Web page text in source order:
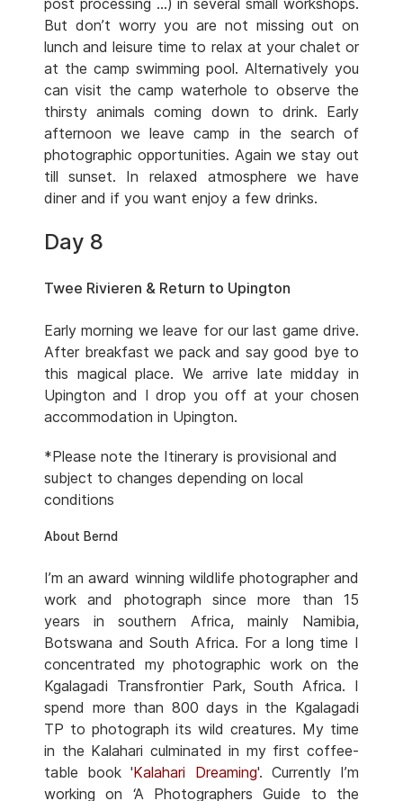
post processing …) in several small workshops.
But don’t worry you are not missing out on
lunch and leisure time to relax at your chalet or
at the camp swimming pool. Alternatively you
can visit the camp waterhole to observe the
thirsty animals coming down to drink. Early
afternoon we leave camp in the search of
photographic opportunities. Again we stay out
till sunset. In relaxed atmosphere we have
diner and if you want enjoy a few drinks.
Day 8
Twee Rivieren & Return to Upington
Early morning we leave for our last game drive.
After breakfast we pack and say good bye to
this magical place. We arrive late midday in
Upington and I drop you off at your chosen
accommodation in Upington.
*Please note the Itinerary is provisional and
subject to changes depending on local
conditions
About Bernd
I’m an award winning wildlife photographer and
work and photograph since more than 15
years in southern Africa, mainly Namibia,
Botswana and South Africa. For a long time I
concentrated my photographic work on the
Kgalagadi Transfrontier Park, South Africa. I
spend more than 800 days in the Kgalagadi
TP to photograph its wild creatures. My time
in the Kalahari culminated in my first coffee-
table book 'Kalahari Dreaming'. Currently I’m
working on ‘A Photographers Guide to the